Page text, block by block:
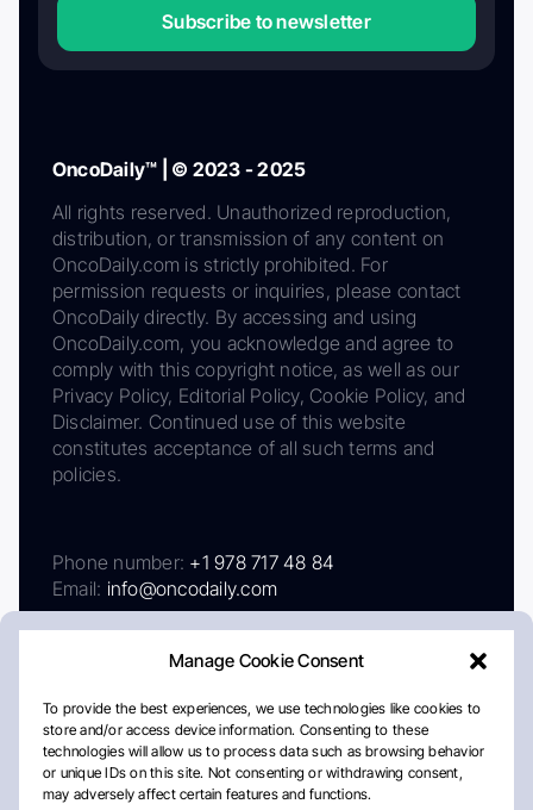
Manage Cookie Consent
To provide the best experiences, we use technologies like cookies to
store and/or access device information. Consenting to these
technologies will allow us to process data such as browsing behavior
or unique IDs on this site. Not consenting or withdrawing consent,
may adversely affect certain features and functions.
Subscribe to newsletter
OncoDaily™ | © 2023 - 2025
All rights reserved. Unauthorized reproduction,
distribution, or transmission of any content on
OncoDaily.com is strictly prohibited. For
permission requests or inquiries, please contact
OncoDaily directly. By accessing and using
OncoDaily.com, you acknowledge and agree to
comply with this copyright notice, as well as our
Privacy Policy, Editorial Policy, Cookie Policy, and
Disclaimer. Continued use of this website
constitutes acceptance of all such terms and
policies.
Phone number: +1 978 717 48 84
Email: info@oncodaily.com